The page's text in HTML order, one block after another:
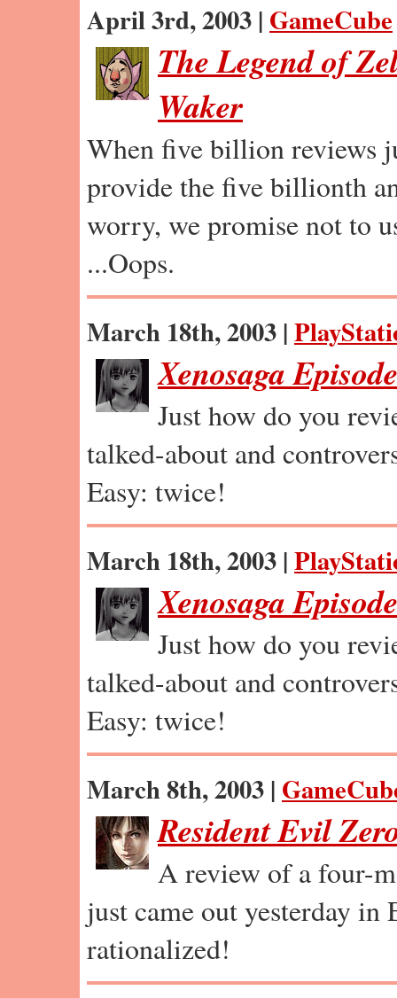
April 3rd, 2003 | GameCube
The Legend of
Waker
When five billion reviews
provide the five billionth
worry, we promise not to
...Oops.
March 18th, 2003 |
Xenosaga
Just how do you
talked-about and
Easy: twice!
March 18th, 2003 |
Xenosaga
Just how do you
talked-about and
Easy: twice!
March 8th, 2003 |
Resident Evil
A review of a four-
just came out yesterday in
rationalized!